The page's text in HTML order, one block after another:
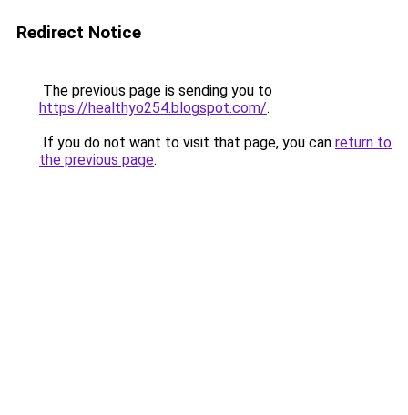
Redirect Notice
The previous page is sending you to
https://healthyo254.blogspot.com/.
If you do not want to visit that page, you can return to
the previous page.